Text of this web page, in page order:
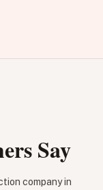
Say
company in